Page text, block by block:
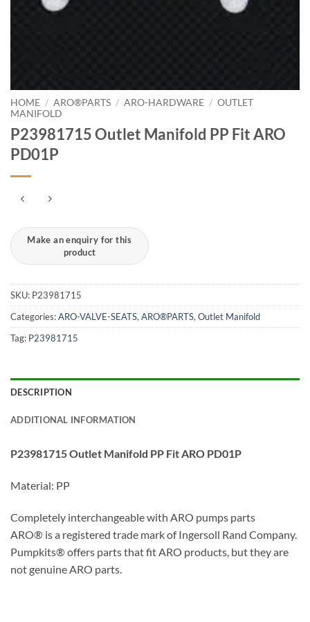
HOME / ARO®PARTS / ARO-HARDWARE / OUTLET
MANIFOLD
P23981715 Outlet Manifold PP Fit ARO
PD01P
SKU: P23981715
Categories:ARO-VALVE-SEATS,ARO®PARTS,Outlet Manifold
Tag: P23981715
DESCRIPTION
ADDITIONAL INFORMATION
P23981715 Outlet Manifold PP Fit ARO PD01P
Material: PP
Completely interchangeable with ARO pumps parts
ARO® is a registered trade mark of Ingersoll Rand Company.
Pumpkits® offers parts that fit ARO products, but they are
not genuine ARO parts.